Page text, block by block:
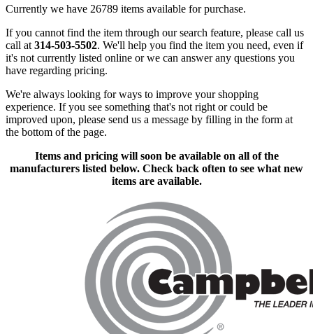
Currently we have 26789 items available for purchase.
If you cannot find the item through our search feature, please call us
call at 314-503-5502. We'll help you find the item you need, even if
it's not currently listed online or we can answer any questions you
have regarding pricing.
We're always looking for ways to improve your shopping
experience. If you see something that's not right or could be
improved upon, please send us a message by filling in the form at
the bottom of the page.
Items and pricing will soon be available on all of the
manufacturers listed below. Check back often to see what new
items are available.